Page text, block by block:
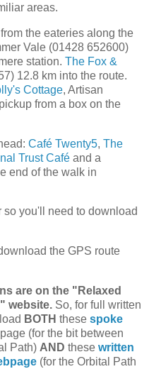
areas.
the eateries along the
Vale (01428 652600)
station. The Fox &
12.8 km into the route.
Cottage, Artisan
from a box on the
Café Twenty5, The
Trust Café and a
end of the walk in
you'll need to download
the GPS route
are on the "Relaxed
website. So, for full written
BOTH these spoke
(for the bit between
Path) AND these written
(for the Orbital Path